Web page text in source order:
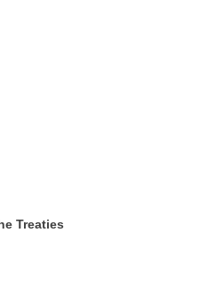
Treaties